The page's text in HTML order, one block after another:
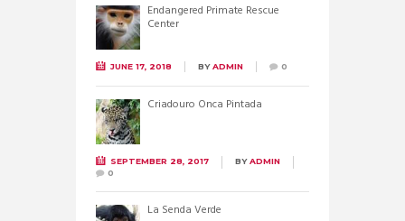
Endangered Primate Rescue
Center
JUNE 17, 2018 BYADMIN 0
Criadouro Onca Pintada
SEPTEMBER 28, 2017 BYADMIN
0
La Senda Verde